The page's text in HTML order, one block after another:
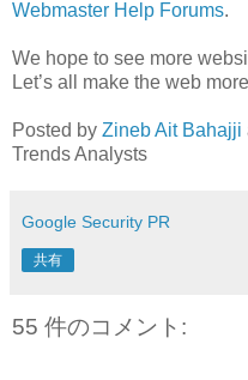
Webmaster Help Forums.
We hope to see more
Let’s all make the web
Posted by Zineb Ait Bahajji
Trends Analysts
Google Security PR
共有
55 件のコメント: